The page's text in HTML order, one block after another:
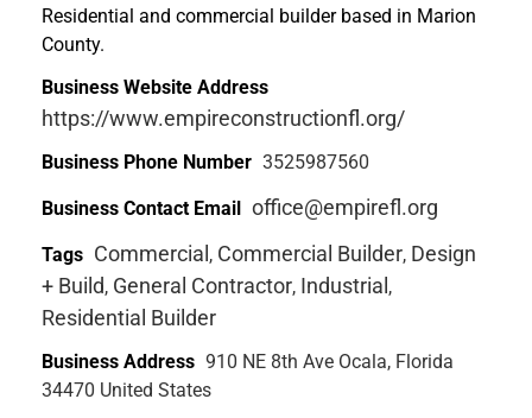
Residential and commercial builder based in Marion
County.
Business Website Address
https://www.empireconstructionfl.org/
Business Phone Number 3525987560
Business Contact Email office@empirefl.org
Tags Commercial , Commercial Builder, Design
+ Build, General Contractor, Industrial ,
Residential Builder
Business Address 910 NE 8th Ave Ocala, Florida
34470 United States